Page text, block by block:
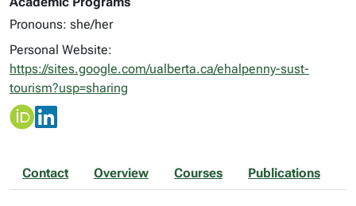
Pronouns: she/her
Personal Website:
https://sites.google.com/ualberta.ca/ehalpenny-sust-
tourism?usp=sharing
Contact Overview Courses Publications